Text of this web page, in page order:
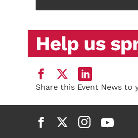
Help us
Share this Event News to